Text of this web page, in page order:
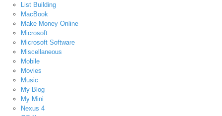
List Building
MacBook
Make Money Online
Microsoft
Microsoft Software
Miscellaneous
Mobile
Movies
Music
My Blog
My Mini
Nexus 4